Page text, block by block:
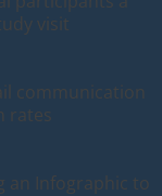
visit
communication
rates
an Infographic to